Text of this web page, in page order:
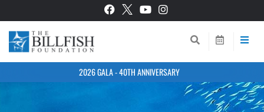
2026 GALA - 40TH ANNIVERSARY